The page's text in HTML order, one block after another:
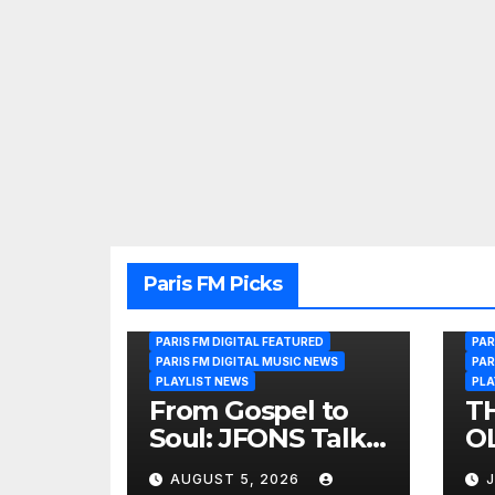
Paris FM Picks
PARIS FM DIGITAL FEATURED
PARIS FM DIGITAL MUSIC NEWS
PLAYLIST NEWS
From Gospel to
Soul: JFONS Talks
Music, Faith and
AUGUST 5, 2026